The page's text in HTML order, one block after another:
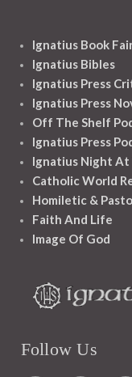
Ignatius Book
Ignatius Bibles
Ignatius Press
Ignatius Press
Off The Shelf
Ignatius Press
Ignatius Night At
Catholic World
Homiletic &
Faith And Life
Image Of God
Follow Us